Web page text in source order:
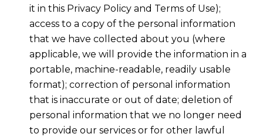
it in this Privacy Policy and Terms of Use);
access to a copy of the personal information
that we have collected about you (where
applicable, we will provide the information in a
portable, machine-readable, readily usable
format); correction of personal information
that is inaccurate or out of date; deletion of
personal information that we no longer need
to provide our services or for other lawful